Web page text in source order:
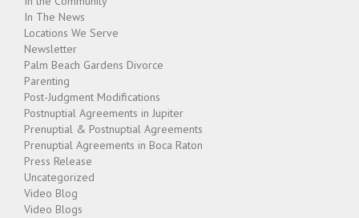
In The News
Locations We Serve
Newsletter
Palm Beach Gardens Divorce
Parenting
Post-Judgment Modifications
Postnuptial Agreements in Jupiter
Prenuptial & Postnuptial Agreements
Prenuptial Agreements in Boca Raton
Press Release
Uncategorized
Video Blog
Video Blogs